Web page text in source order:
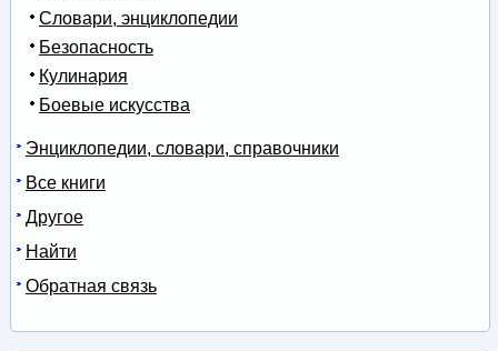
Словари, энциклопедии
Безопасность
Кулинария
Боевые искусства
Энциклопедии, словари, справочники
Все книги
Другое
Найти
Обратная связь